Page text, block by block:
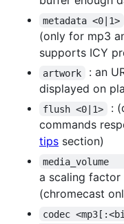
metadata <0|1>
(only for mp3
supports ICY
artwork
: an
displayed on
flush <0|1> :
commands
tips section)
a scaling
(chromecast
codec